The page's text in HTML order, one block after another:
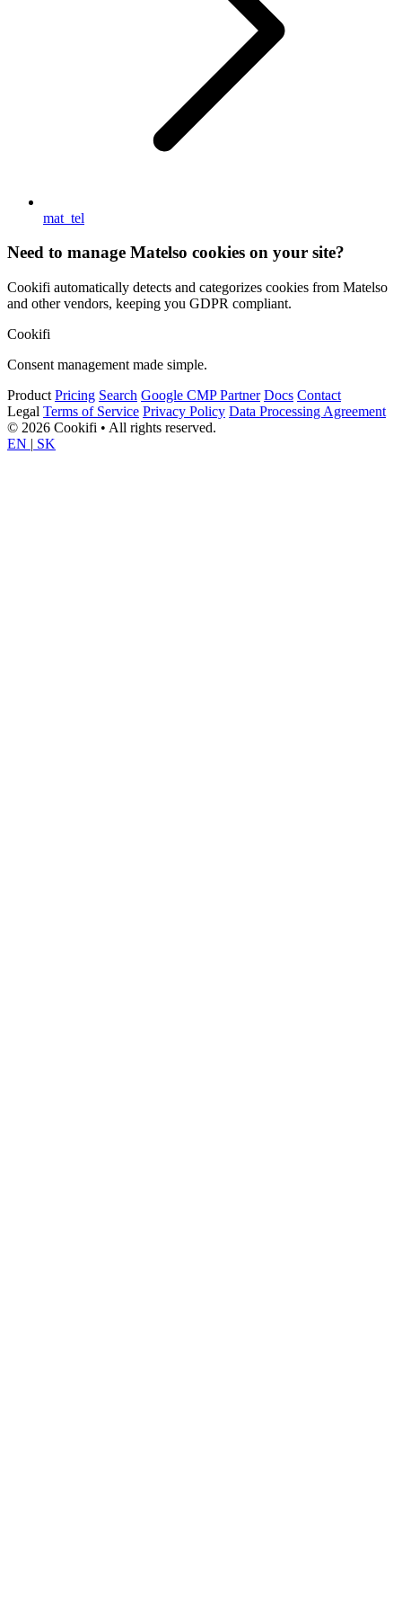
mat_tel
Need to manage Matelso cookies on your site?
Cookifi automatically detects and categorizes cookies from Matelso
and other vendors, keeping you GDPR compliant.
Cookifi
Consent management made simple.
Product Pricing Search Google CMP Partner Docs Contact
Legal Terms of Service Privacy Policy Data Processing Agreement
© 2026 Cookifi • All rights reserved.
EN | SK